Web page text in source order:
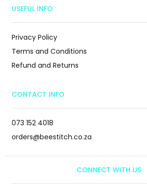
USEFUL INFO
Privacy Policy
Terms and Conditions
Refund and Returns
CONTACT INFO
073 152 4018
orders@beestitch.co.za
CONNECT WITH US